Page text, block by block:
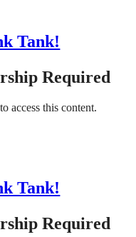
Tank!
Required
access this content.
Tank!
Required